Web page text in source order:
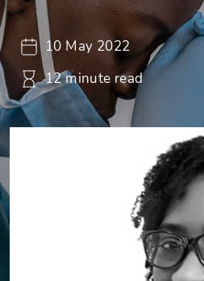
10 May 2022
12 minute read